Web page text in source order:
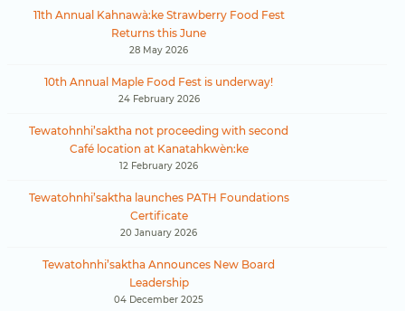
11th Annual Kahnawà:ke Strawberry Food Fest
Returns this June
28 May 2026
10th Annual Maple Food Fest is underway!
24 February 2026
Tewatohnhi’saktha not proceeding with second
Café location at Kanatahkwèn:ke
12 February 2026
Tewatohnhi’saktha launches PATH Foundations
Certificate
20 January 2026
Tewatohnhi’saktha Announces New Board
Leadership
04 December 2025